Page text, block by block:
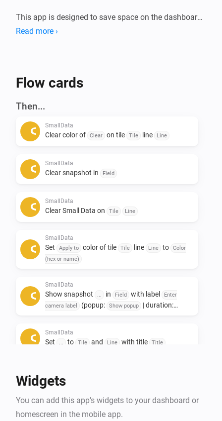
This app is designed to save space on the dashboard.
The Smalldata app ensures that you can store a lot of
Addition of Snapshots.
any flow.
entire house during a certain action, this can be
Only to see other data afterwards.
If you really love the app, a small contribution would
certainly be appreciated! ❤️
Small data widgets!
besparen.
Oneindige mogelijkheden met het gebruik van
Toevoeging van Snapshots.
Read more ›
Flow cards
Then...
SmallData
Clear color of Clear on tile Tile line Line
SmallData
Clear snapshot in Field
SmallData
Clear Small Data on Tile Line
SmallData
Set Apply to color of tile Tile line Line to
Color
(hex or name)
SmallData
Show snapshot in Field with label
Enter
camera label
(popup: Show popup | duration:
SmallData
Set to Tile and Line with title Title
Widgets
You can add this app’s widgets to your dashboard or
homescreen in the mobile app.